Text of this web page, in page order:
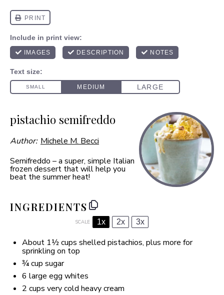
pistachio semifreddo
Author: Michele M. Becci
Semifreddo – a super, simple Italian
frozen dessert that will help you
beat the summer heat!
INGREDIENTS
SCALE 1x 2x 3x
About 1½ cups shelled pistachios, plus more for
sprinkling on top
¾ cup sugar
6 large egg whites
2 cups very cold heavy cream